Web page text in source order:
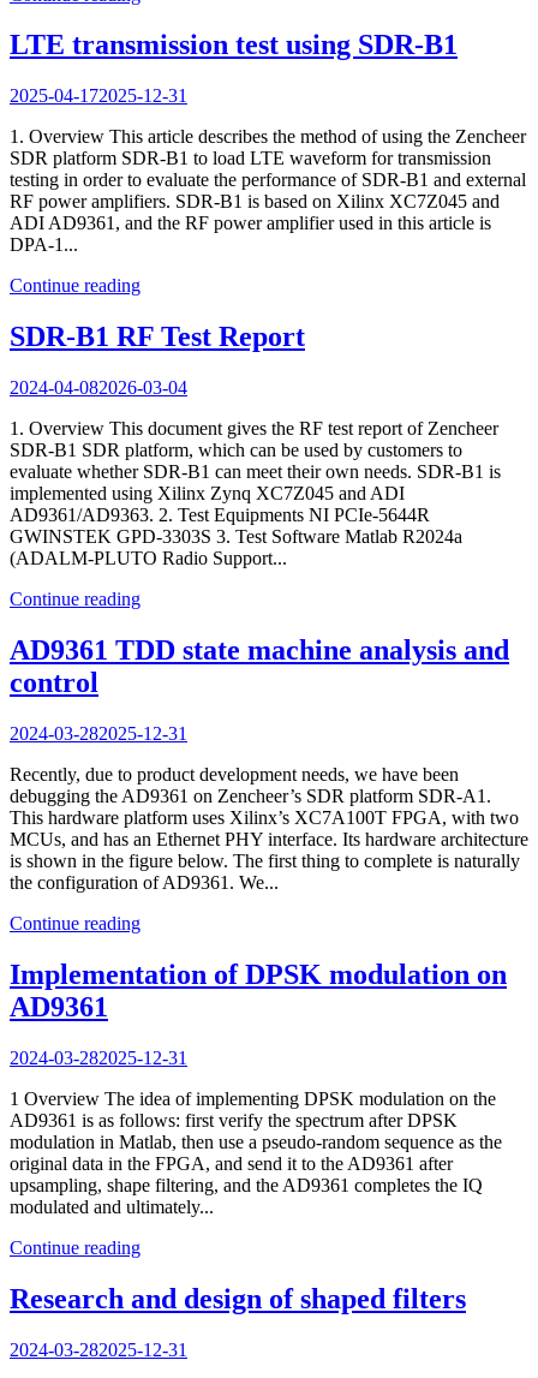
LTE transmission test using SDR-B1
2025-04-172025-12-31
1. Overview This article describes the method of using the Zencheer
SDR platform SDR-B1 to load LTE waveform for transmission
testing in order to evaluate the performance of SDR-B1 and external
RF power amplifiers. SDR-B1 is based on Xilinx XC7Z045 and
ADI AD9361, and the RF power amplifier used in this article is
DPA-1...
Continue reading
SDR-B1 RF Test Report
2024-04-082026-03-04
1. Overview This document gives the RF test report of Zencheer
SDR-B1 SDR platform, which can be used by customers to
evaluate whether SDR-B1 can meet their own needs. SDR-B1 is
implemented using Xilinx Zynq XC7Z045 and ADI
AD9361/AD9363. 2. Test Equipments NI PCIe-5644R
GWINSTEK GPD-3303S 3. Test Software Matlab R2024a
(ADALM-PLUTO Radio Support...
Continue reading
AD9361 TDD state machine analysis and
control
2024-03-282025-12-31
Recently, due to product development needs, we have been
debugging the AD9361 on Zencheer’s SDR platform SDR-A1.
This hardware platform uses Xilinx’s XC7A100T FPGA, with two
MCUs, and has an Ethernet PHY interface. Its hardware architecture
is shown in the figure below. The first thing to complete is naturally
the configuration of AD9361. We...
Continue reading
Implementation of DPSK modulation on
AD9361
2024-03-282025-12-31
1 Overview The idea of implementing DPSK modulation on the
AD9361 is as follows: first verify the spectrum after DPSK
modulation in Matlab, then use a pseudo-random sequence as the
original data in the FPGA, and send it to the AD9361 after
upsampling, shape filtering, and the AD9361 completes the IQ
modulated and ultimately...
Continue reading
Research and design of shaped filters
2024-03-282025-12-31